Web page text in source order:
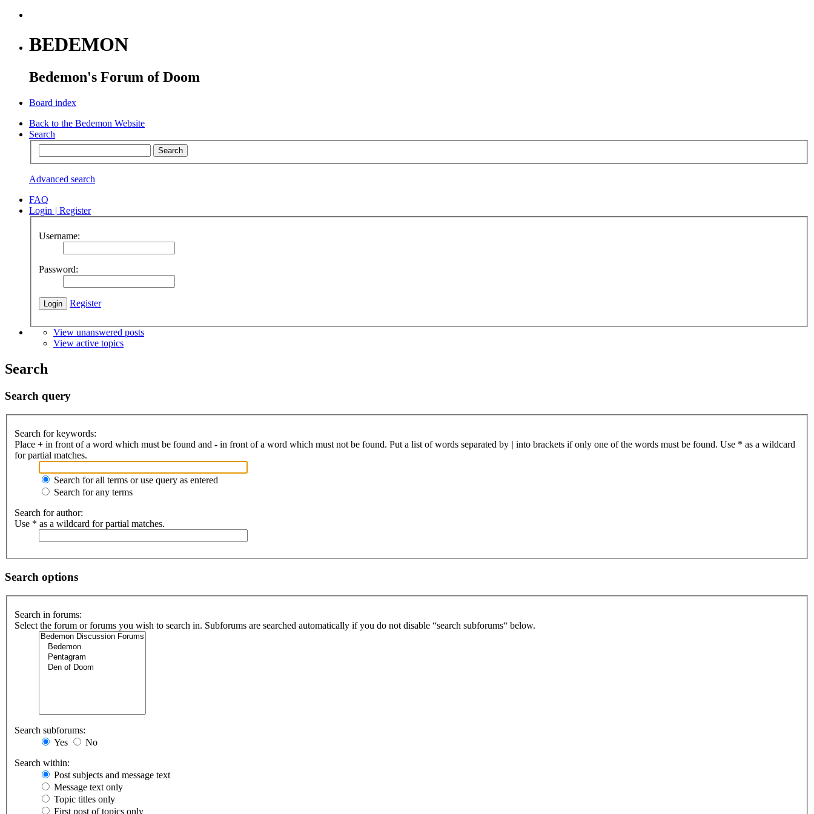
BEDEMON
Bedemon's Forum of Doom
Board index
Back to the Bedemon Website
Search
Advanced search
FAQ
Login | Register
Username:
Password:
Register
View unanswered posts
View active topics
Search
Search query
Search for keywords:
Place + in front of a word which must be found and - in front of a word which must not be found. Put a list of words separated by | into brackets if only one of the words must be found. Use * as a wildcard
for partial matches.
Search for all terms or use query as entered
Search for any terms
Search for author:
Use * as a wildcard for partial matches.
Search options
Search in forums:
Select the forum or forums you wish to search in. Subforums are searched automatically if you do not disable “search subforums“ below.
Search subforums:
Yes
No
Search within:
Post subjects and message text
Message text only
Topic titles only
First post of topics only